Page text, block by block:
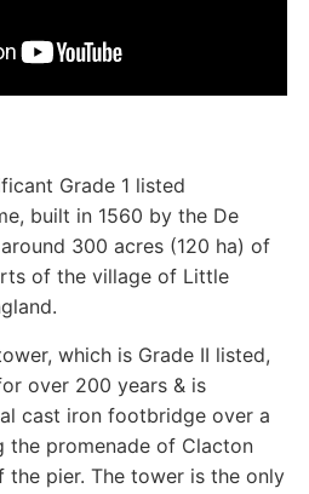
Grade 1 listed
built in 1560 by the De
300 acres (120 ha) of
of the village of Little
which is Grade II listed,
over 200 years & is
cast iron footbridge over a
the promenade of Clacton
pier. The tower is the only